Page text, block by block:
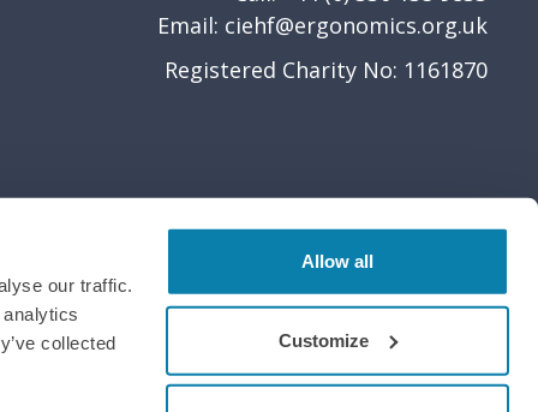
our traffic.
collected
Allow all
Customize
Email: ciehf@ergonomics.org.uk
Registered Charity No: 1161870